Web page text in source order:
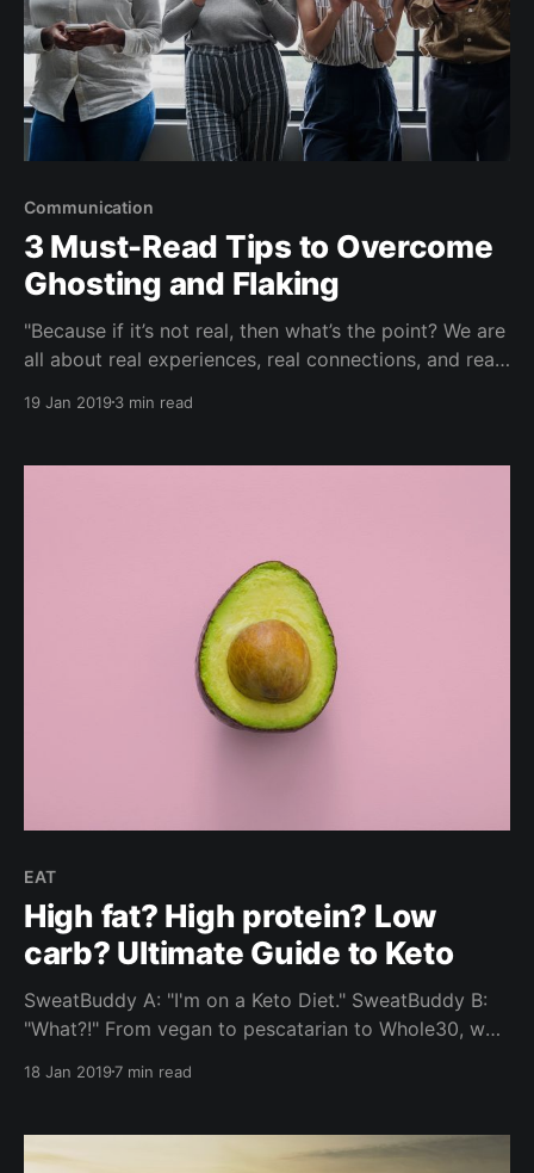
Communication
3 Must-Read Tips to Overcome
Ghosting and Flaking
"Because if it’s not real, then what’s the point? We are
all about real experiences, real connections, and real
conversations with your girlfriends...some guy is
(again). Or
19 Jan 20193 min read
EAT
High fat? High protein? Low
carb? Ultimate Guide to Keto
SweatBuddy A: "I'm on a Keto Diet." SweatBuddy B:
"What?!" From vegan to pescatarian to Whole30, we
commonly selected food choices by our community.
on for
18 Jan 20197 min read